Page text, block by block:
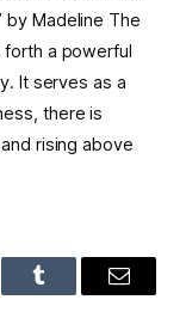
by Madeline The
forth a powerful
It serves as a
there is
rising above
Tumblr Email